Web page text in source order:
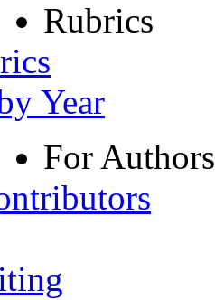
Rubrics
Year
For Authors